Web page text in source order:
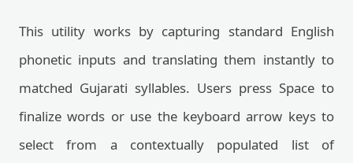
This utility works by capturing standard English
phonetic inputs and translating them instantly to
matched Gujarati syllables. Users press Space to
finalize words or use the keyboard arrow keys to
select from a contextually populated list of